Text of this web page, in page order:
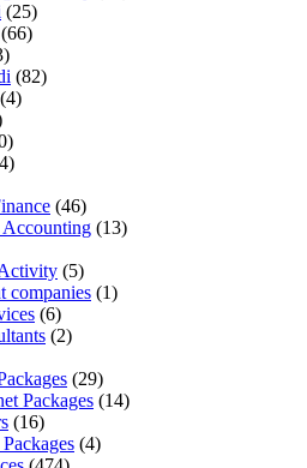
(25)
(82)
(4)
(46)
(13)
(5)
companies (1)
(6)
(2)
(29)
Packages (14)
(16)
(4)